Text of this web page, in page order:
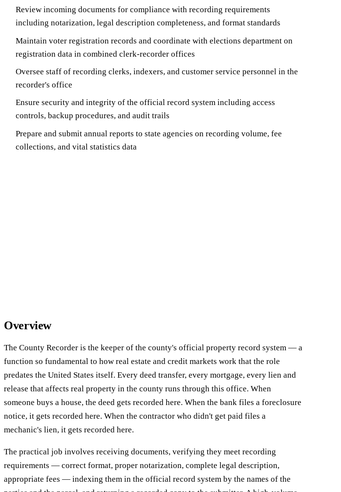
Review incoming documents for compliance with recording requirements
including notarization, legal description completeness, and format standards
Maintain voter registration records and coordinate with elections department on
registration data in combined clerk-recorder offices
Oversee staff of recording clerks, indexers, and customer service personnel in the
recorder's office
Ensure security and integrity of the official record system including access
controls, backup procedures, and audit trails
Prepare and submit annual reports to state agencies on recording volume, fee
collections, and vital statistics data
Overview
The County Recorder is the keeper of the county's official property record system — a
function so fundamental to how real estate and credit markets work that the role
predates the United States itself. Every deed transfer, every mortgage, every lien and
release that affects real property in the county runs through this office. When
someone buys a house, the deed gets recorded here. When the bank files a foreclosure
notice, it gets recorded here. When the contractor who didn't get paid files a
mechanic's lien, it gets recorded here.
The practical job involves receiving documents, verifying they meet recording
requirements — correct format, proper notarization, complete legal description,
appropriate fees — indexing them in the official record system by the names of the